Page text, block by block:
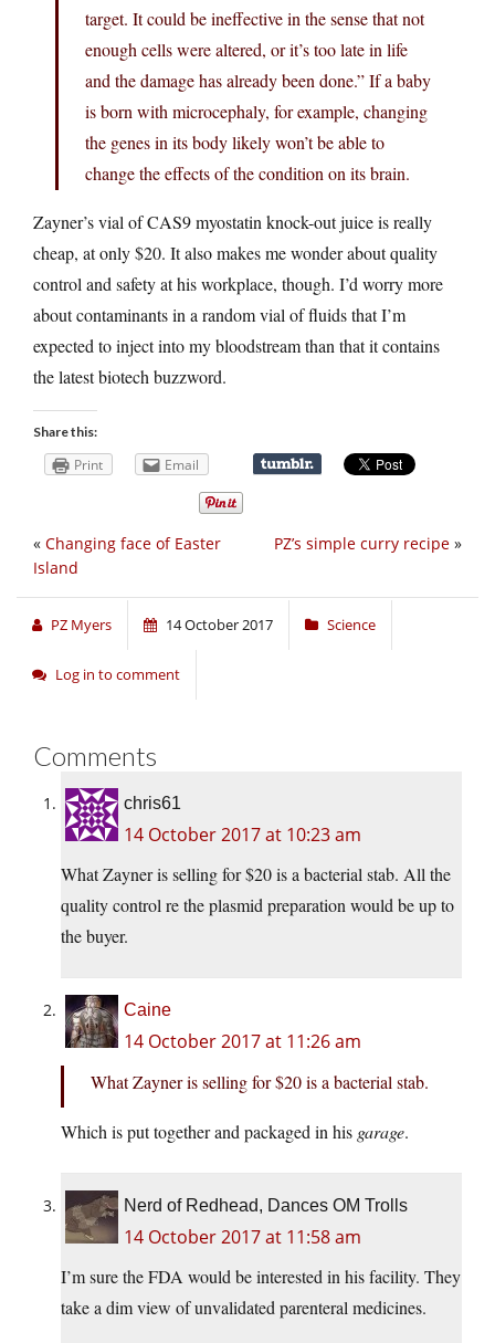
target. It could be ineffective in the sense that not
enough cells were altered, or it’s too late in life
and the damage has already been done.” If a baby
is born with microcephaly, for example, changing
the genes in its body likely won’t be able to
change the effects of the condition on its brain.
Zayner’s vial of CAS9 myostatin knock-out juice is really
cheap, at only $20. It also makes me wonder about quality
control and safety at his workplace, though. I’d worry more
about contaminants in a random vial of fluids that I’m
expected to inject into my bloodstream than that it contains
the latest biotech buzzword.
Share this:
Print Email
PZ’s simple curry recipe »
« Changing face of Easter
Island
PZ Myers 14 October 2017 Science
Log in to comment
Comments
chris61
14 October 2017 at 10:23 am
What Zayner is selling for $20 is a bacterial stab. All the
quality control re the plasmid preparation would be up to
the buyer.
Caine
14 October 2017 at 11:26 am
What Zayner is selling for $20 is a bacterial stab.
Which is put together and packaged in his garage.
Nerd of Redhead, Dances OM Trolls
14 October 2017 at 11:58 am
I’m sure the FDA would be interested in his facility. They
take a dim view of unvalidated parenteral medicines.